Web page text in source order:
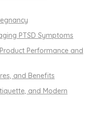
PTSD Symptoms
Performance and
and Benefits
and Modern